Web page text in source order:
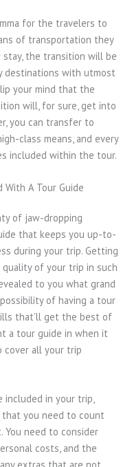
for the travelers to
of transportation they
stay, the transition will be
destinations with utmost
your mind that the
will, for sure, get into
you can transfer to
class means, and every
included within the tour.
With A Tour Guide
of jaw-dropping
that keeps you up-to-
during your trip. Getting
of your trip in such
to you what grand
of having a tour
that’ll get the best of
a tour guide in when it
cover all your trip
included in your trip,
you need to count
need to consider
costs, and the